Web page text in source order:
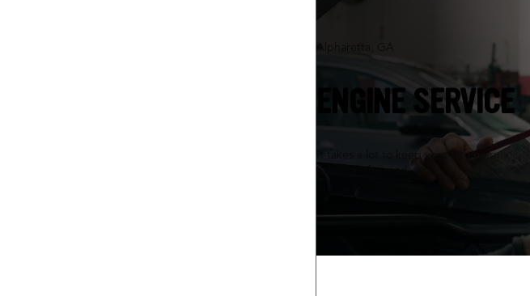
ENGINE SERVICE
It takes a lot to keep your engine
safely on the road.